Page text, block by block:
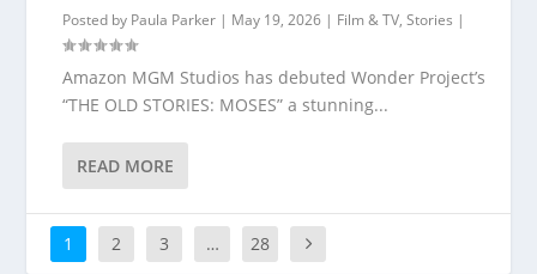
Posted by Paula Parker | May 19, 2026 | Film & TV,Stories |
Amazon MGM Studios has debuted Wonder Project’s
“THE OLD STORIES: MOSES” a stunning...
READ MORE
1 2 3 … 28